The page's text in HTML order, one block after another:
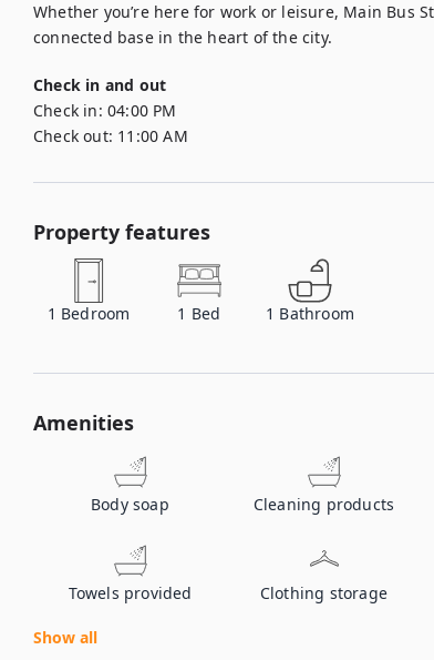
Whether you’re here for work or leisure, Main Bus
connected base in the heart of the city.
Check in and out
Check in: 04:00 PM
Check out: 11:00 AM
Property features
1 Bedroom 1 Bed 1 Bathroom
Amenities
Body soap Cleaning products
Towels provided Clothing storage
Show all